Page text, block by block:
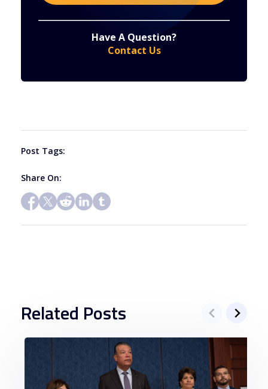
Emails are serviced by Constant Contact
Have A Question?
Contact Us
Post Tags:
Share On:
Related Posts